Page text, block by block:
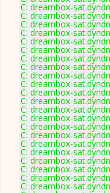
C: dreambox-
C: dreambox-
C: dreambox-
C: dreambox-
C: dreambox-
C: dreambox-
C: dreambox-
C: dreambox-
C: dreambox-
C: dreambox-
C: dreambox-
C: dreambox-
C: dreambox-
C: dreambox-
C: dreambox-
C: dreambox-
C: dreambox-
C: dreambox-
C: dreambox-
C: dreambox-
C: dreambox-
C: dreambox-